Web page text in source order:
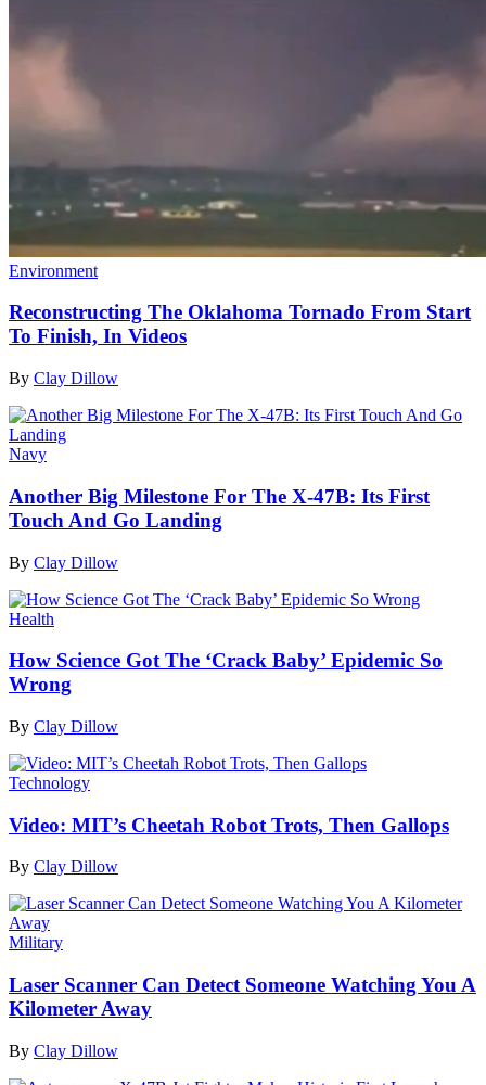
Environment
Reconstructing The Oklahoma Tornado From Start
To Finish, In Videos
By Clay Dillow
Navy
Another Big Milestone For The X-47B: Its First
Touch And Go Landing
By Clay Dillow
Health
How Science Got The ‘Crack Baby’ Epidemic So
Wrong
By Clay Dillow
Technology
Video: MIT’s Cheetah Robot Trots, Then Gallops
By Clay Dillow
Military
Laser Scanner Can Detect Someone Watching You A
Kilometer Away
By Clay Dillow